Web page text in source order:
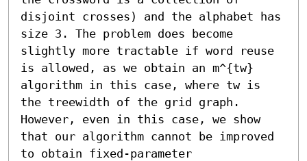
disjoint crosses) and the alphabet has
size 3. The problem does become
slightly more tractable if word reuse
is allowed, as we obtain an m^{tw}
algorithm in this case, where tw is
the treewidth of the grid graph.
However, even in this case, we show
that our algorithm cannot be improved
to obtain fixed-parameter